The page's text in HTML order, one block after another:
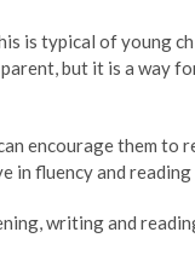
is typical of young
but it is a way
encourage them
in fluency and
writing and